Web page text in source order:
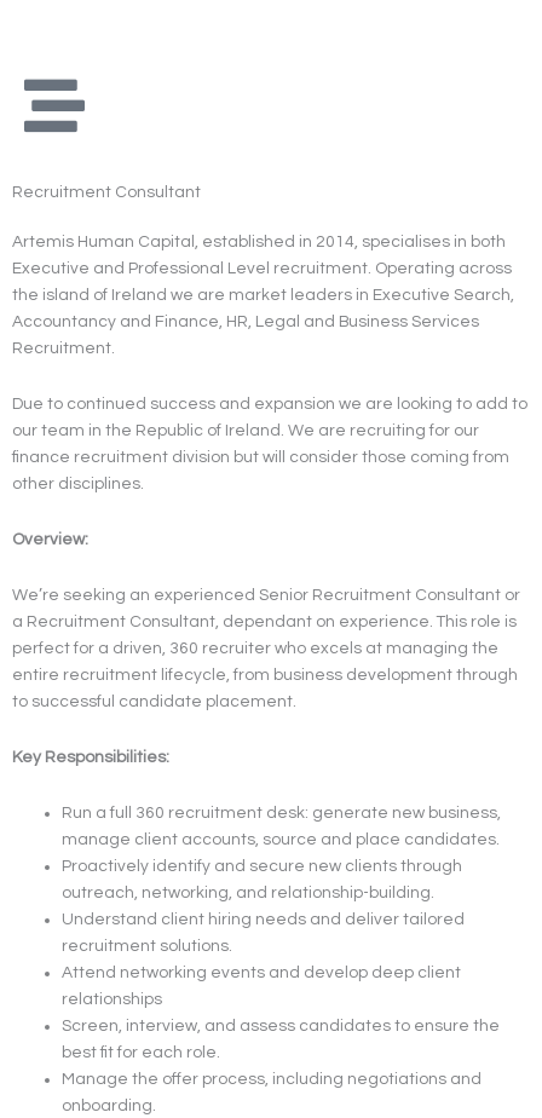
Recruitment Consultant
Artemis Human Capital, established in 2014, specialises in both
Executive and Professional Level recruitment. Operating across
the island of Ireland we are market leaders in Executive Search,
Accountancy and Finance, HR, Legal and Business Services
Recruitment.
Due to continued success and expansion we are looking to add to
our team in the Republic of Ireland. We are recruiting for our
finance recruitment division but will consider those coming from
other disciplines.
Overview:
We’re seeking an experienced Senior Recruitment Consultant or
a Recruitment Consultant, dependant on experience. This role is
perfect for a driven, 360 recruiter who excels at managing the
entire recruitment lifecycle, from business development through
to successful candidate placement.
Key Responsibilities:
Run a full 360 recruitment desk: generate new business,
manage client accounts, source and place candidates.
Proactively identify and secure new clients through
outreach, networking, and relationship-building.
Understand client hiring needs and deliver tailored
recruitment solutions.
Attend networking events and develop deep client
relationships
Screen, interview, and assess candidates to ensure the
best fit for each role.
Manage the offer process, including negotiations and
onboarding.